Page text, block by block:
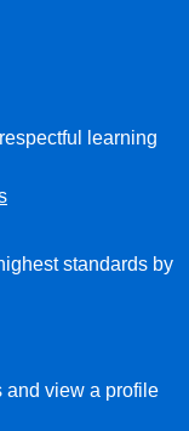
learning
standards by
and view a profile